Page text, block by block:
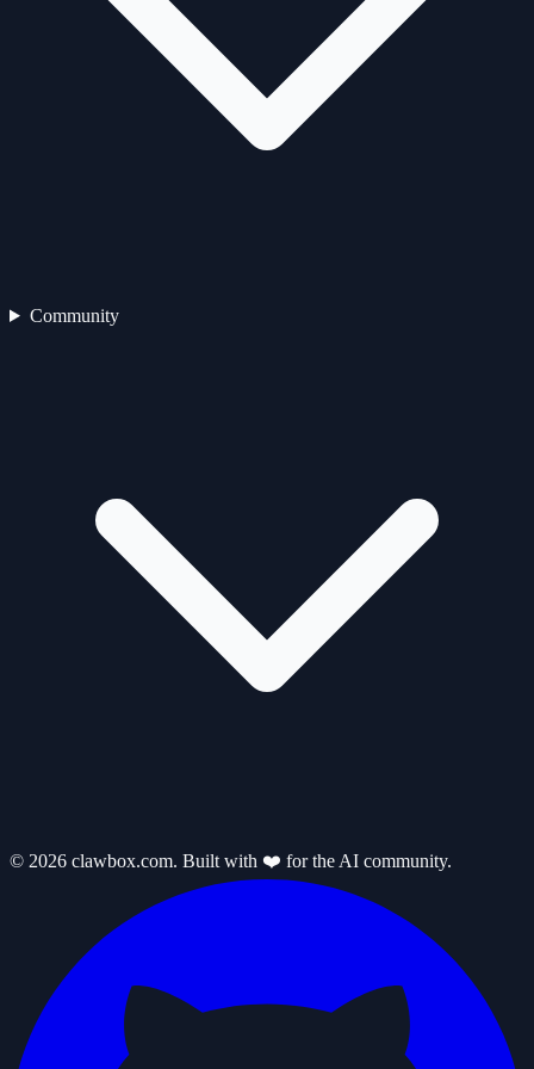
Community
© 2026 clawbox.com. Built with ❤️ for the AI community.